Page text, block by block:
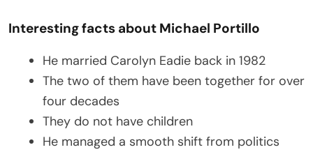
Interesting facts about Michael Portillo
He married Carolyn Eadie back in 1982
The two of them have been together for over
four decades
They do not have children
He managed a smooth shift from politics